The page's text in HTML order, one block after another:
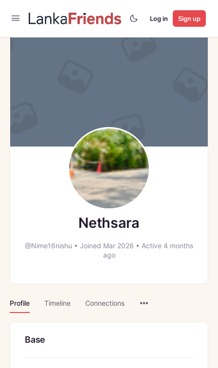
Log in Sign up
Nethsara
@Nime16nishu • Joined Mar 2026 • Active 4 months
ago
Profile Timeline Connections
Base